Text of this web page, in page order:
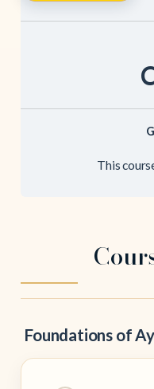
This
Foundations of